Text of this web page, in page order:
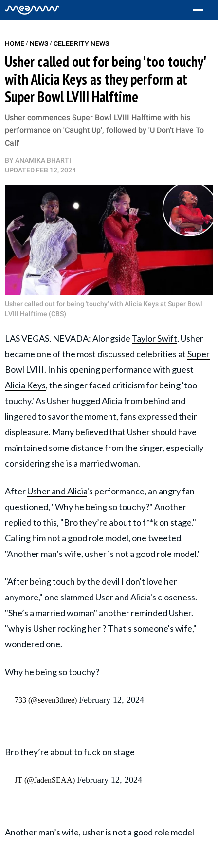
HOME/ NEWS/CELEBRITY NEWS
Usher called out for being 'too touchy'
with Alicia Keys as they perform at
Super Bowl LVIII Halftime
Usher commences Super Bowl LVIII Halftime with his
performance on 'Caught Up', followed by 'U Don't Have To
Call'
BY ANAMIKA BHARTI
UPDATED FEB 12, 2024
Usher called out for being 'touchy' with Alicia Keys at Super Bowl
LVIII Halftime (CBS)
LAS VEGAS, NEVADA: Alongside Taylor Swift, Usher
became one of the most discussed celebrities atSuper
Bowl LVIII. In his opening performance with guest
Alicia Keys, the singer faced criticism for being 'too
touchy.' As Usherhugged Alicia from behind and
lingered to savor the moment, fans expressed their
displeasure. Many believed that Usher should have
maintained some distance from the singer, especially
considering she is a married woman.
AfterUsher and Alicia's performance, an angry fan
questioned, "Why he being so touchy?" Another
replied to this, "Bro they’re about to f**k on stage."
Calling him not a good role model, one tweeted,
"Another man’s wife, usher is not a good role model."
"After being touch by the devil I don't love her
anymore," one slammed User and Alicia's closeness.
"She’s a married woman" another reminded Usher.
"why is Usher rocking her ? That's someone's wife,"
wondered one.
Why he being so touchy?
— 733 (@seven3three) February 12, 2024
Bro they’re about to fuck on stage
— JT (@JadenSEAA) February 12, 2024
Another man’s wife, usher is not a good role model